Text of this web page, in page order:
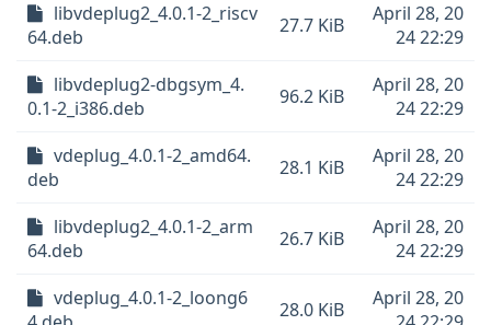
libvdeplug2_4.0.1-2_riscv
64.deb
27.7 KiB
April 28, 20
24 22:29
libvdeplug2-dbgsym_4.
0.1-2_i386.deb
96.2 KiB
April 28, 20
24 22:29
vdeplug_4.0.1-2_amd64.
deb
28.1 KiB
April 28, 20
24 22:29
libvdeplug2_4.0.1-2_arm
64.deb
26.7 KiB
April 28, 20
24 22:29
vdeplug_4.0.1-2_loong6
28.0 KiB
April 28, 20